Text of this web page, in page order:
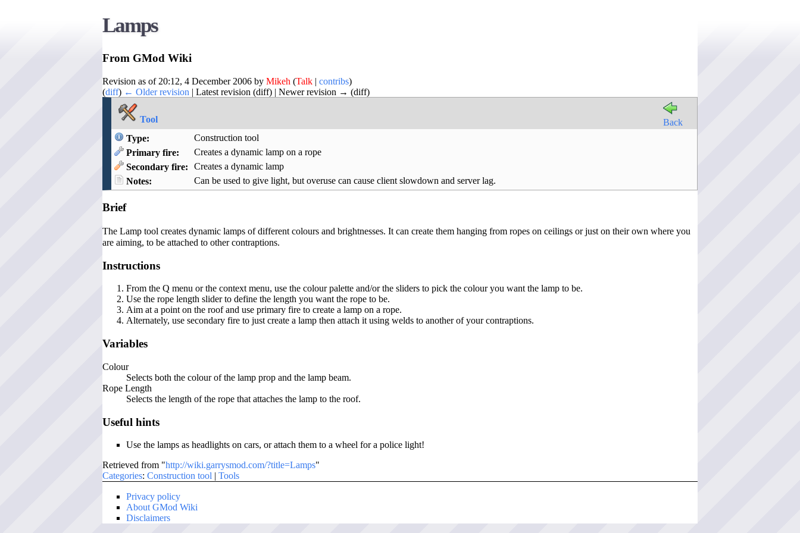
Lamps
From GMod Wiki
Revision as of 20:12, 4 December 2006 by Mikeh (Talk | contribs)
(diff) ← Older revision | Latest revision (diff) | Newer revision → (diff)
Tool
Back
Type:
Construction tool
Primary fire:
Creates a dynamic lamp on a rope
Secondary fire:
Creates a dynamic lamp
Notes:
Can be used to give light, but overuse can cause client slowdown and server lag.
Brief
The Lamp tool creates dynamic lamps of different colours and brightnesses. It can create them hanging from ropes on ceilings or just on their own where you
are aiming, to be attached to other contraptions.
Instructions
From the Q menu or the context menu, use the colour palette and/or the sliders to pick the colour you want the lamp to be.
Use the rope length slider to define the length you want the rope to be.
Aim at a point on the roof and use primary fire to create a lamp on a rope.
Alternately, use secondary fire to just create a lamp then attach it using welds to another of your contraptions.
Variables
Colour
Selects both the colour of the lamp prop and the lamp beam.
Rope Length
Selects the length of the rope that attaches the lamp to the roof.
Useful hints
Use the lamps as headlights on cars, or attach them to a wheel for a police light!
Retrieved from "http://wiki.garrysmod.com/?title=Lamps"
Categories: Construction tool | Tools
Privacy policy
About GMod Wiki
Disclaimers